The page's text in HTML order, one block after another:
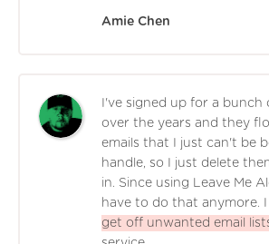
Amie Chen
I've signed up for a bunch
over the years and they
emails that I just can't be
handle, so I just delete
in. Since using Leave Me
have to do that anymore. I
get off unwanted email